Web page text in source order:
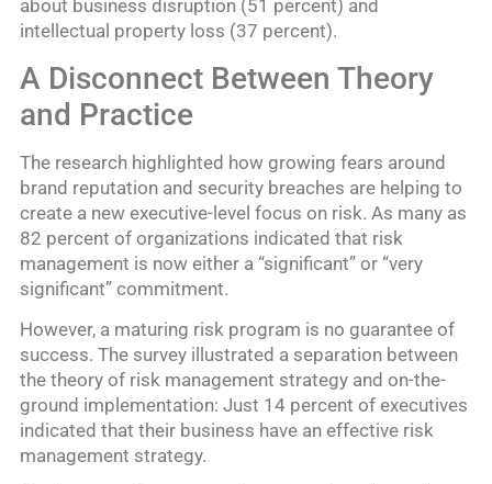
about business disruption (51 percent) and
intellectual property loss (37 percent).
A Disconnect Between Theory
and Practice
The research highlighted how growing fears around
brand reputation and security breaches are helping to
create a new executive-level focus on risk. As many as
82 percent of organizations indicated that risk
management is now either a “significant” or “very
significant” commitment.
However, a maturing risk program is no guarantee of
success. The survey illustrated a separation between
the theory of risk management strategy and on-the-
ground implementation: Just 14 percent of executives
indicated that their business have an effective risk
management strategy.